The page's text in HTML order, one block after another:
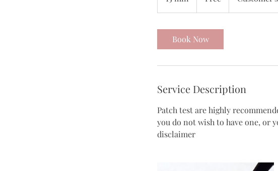
5
Book Now
Service Description
Patch test are highly
you do not wish to have one, or
disclaimer